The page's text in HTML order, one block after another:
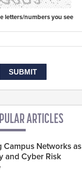
letters/numbers you see
ARTICLES
Campus Networks as
and Cyber Risk